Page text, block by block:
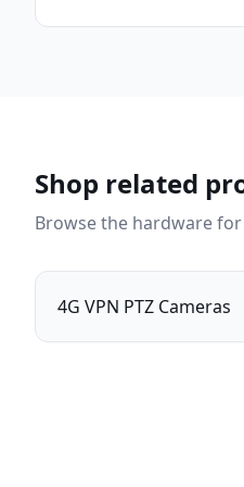
Shop related
Browse the hardware
4G VPN PTZ Cameras